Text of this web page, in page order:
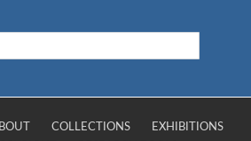
COLLECTIONS
EXHIBITIONS